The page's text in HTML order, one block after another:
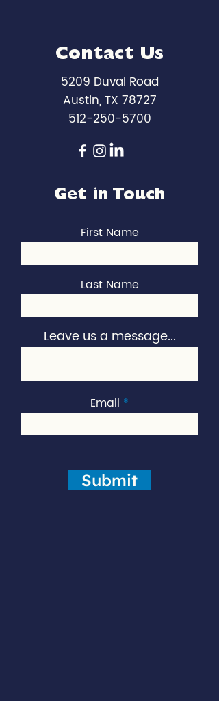
Contact Us
5209 Duval Road
Austin, TX 78727
512-250-5700
Get in Touch
First Name
Last Name
Leave us a message...
Email
Submit